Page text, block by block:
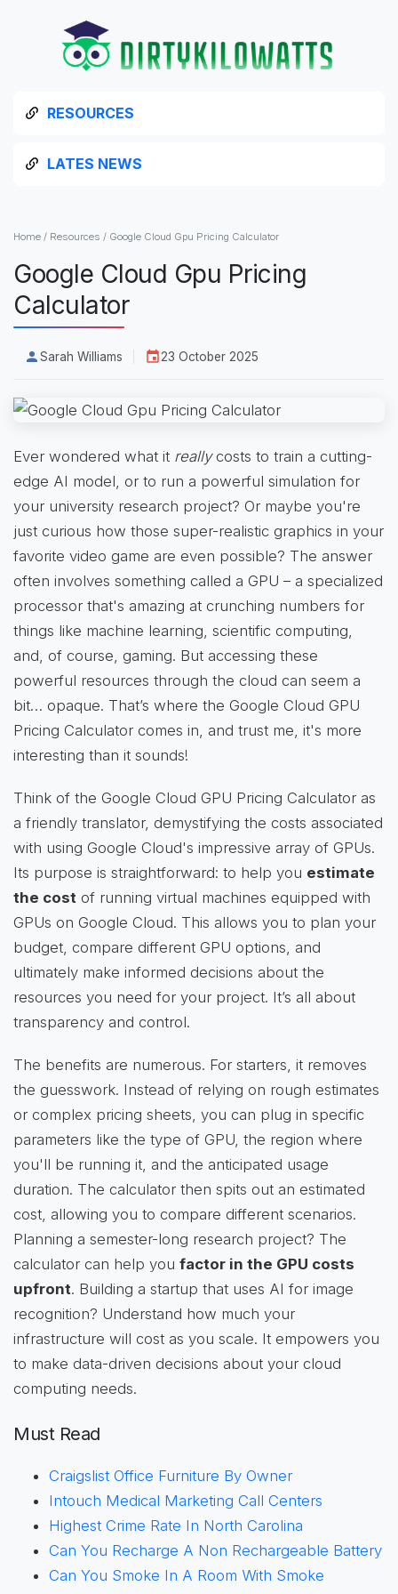
RESOURCES
LATES NEWS
Home / Resources / Google Cloud Gpu Pricing Calculator
Google Cloud Gpu Pricing
Calculator
Sarah Williams 23 October 2025
Ever wondered what it reallycosts to train a cutting-
edge AI model, or to run a powerful simulation for
your university research project? Or maybe you're
just curious how those super-realistic graphics in your
favorite video game are even possible? The answer
often involves something called a GPU – a specialized
processor that's amazing at crunching numbers for
things like machine learning, scientific computing,
and, of course, gaming. But accessing these
powerful resources through the cloud can seem a
bit… opaque. That’s where the Google Cloud GPU
Pricing Calculator comes in, and trust me, it's more
interesting than it sounds!
Think of the Google Cloud GPU Pricing Calculator as
a friendly translator, demystifying the costs associated
with using Google Cloud's impressive array of GPUs.
Its purpose is straightforward: to help you estimate
the cost of running virtual machines equipped with
GPUs on Google Cloud. This allows you to plan your
budget, compare different GPU options, and
ultimately make informed decisions about the
resources you need for your project. It’s all about
transparency and control.
The benefits are numerous. For starters, it removes
the guesswork. Instead of relying on rough estimates
or complex pricing sheets, you can plug in specific
parameters like the type of GPU, the region where
you'll be running it, and the anticipated usage
duration. The calculator then spits out an estimated
cost, allowing you to compare different scenarios.
Planning a semester-long research project? The
calculator can help you factor in the GPU costs
upfront. Building a startup that uses AI for image
recognition? Understand how much your
infrastructure will cost as you scale. It empowers you
to make data-driven decisions about your cloud
computing needs.
Must Read
Craigslist Office Furniture By Owner
Intouch Medical Marketing Call Centers
Highest Crime Rate In North Carolina
Can You Recharge A Non Rechargeable Battery
Can You Smoke In A Room With Smoke